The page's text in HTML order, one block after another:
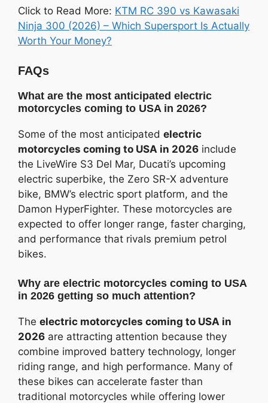
Click to Read More: KTM RC 390 vs Kawasaki
Ninja 300 (2026) – Which Supersport Is Actually
Worth Your Money?
FAQs
What are the most anticipated electric
motorcycles coming to USA in 2026?
Some of the most anticipated electric
motorcycles coming to USA in 2026 include
the LiveWire S3 Del Mar, Ducati’s upcoming
electric superbike, the Zero SR-X adventure
bike, BMW’s electric sport platform, and the
Damon HyperFighter. These motorcycles are
expected to offer longer range, faster charging,
and performance that rivals premium petrol
bikes.
Why are electric motorcycles coming to USA
in 2026 getting so much attention?
The electric motorcycles coming to USA in
2026 are attracting attention because they
combine improved battery technology, longer
riding range, and high performance. Many of
these bikes can accelerate faster than
traditional motorcycles while offering lower